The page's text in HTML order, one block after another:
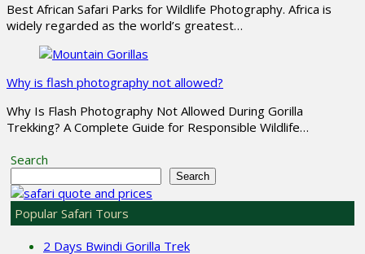
Best African Safari Parks for Wildlife Photography. Africa is
widely regarded as the world’s greatest…
Why is flash photography not allowed?
Why Is Flash Photography Not Allowed During Gorilla
Trekking? A Complete Guide for Responsible Wildlife…
Search
Search
Popular Safari Tours
2 Days Bwindi Gorilla Trek